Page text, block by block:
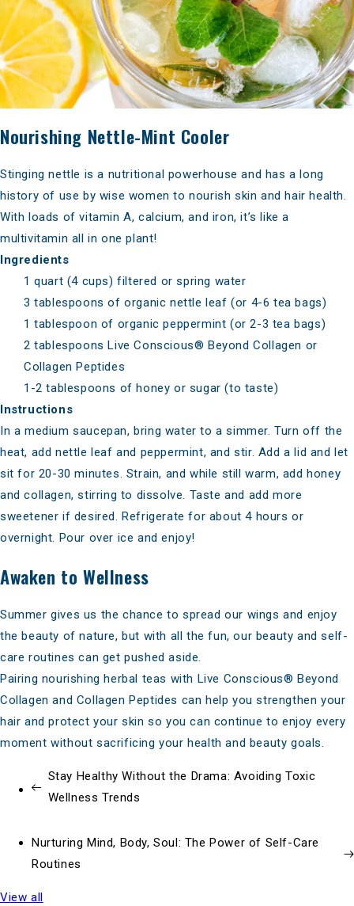
Nourishing Nettle-Mint Cooler
Stinging nettle is a nutritional powerhouse and has a long
history of use by wise women to nourish skin and hair health.
With loads of vitamin A, calcium, and iron, it’s like a
multivitamin all in one plant!
Ingredients
1 quart (4 cups) filtered or spring water
3 tablespoons of organic nettle leaf (or 4-6 tea bags)
1 tablespoon of organic peppermint (or 2-3 tea bags)
2 tablespoons Live Conscious® Beyond Collagen or
Collagen Peptides
1-2 tablespoons of honey or sugar (to taste)
Instructions
In a medium saucepan, bring water to a simmer. Turn off the
heat, add nettle leaf and peppermint, and stir. Add a lid and let
sit for 20-30 minutes. Strain, and while still warm, add honey
and collagen, stirring to dissolve. Taste and add more
sweetener if desired. Refrigerate for about 4 hours or
overnight. Pour over ice and enjoy!
Awaken to Wellness
Summer gives us the chance to spread our wings and enjoy
the beauty of nature, but with all the fun, our beauty and self-
care routines can get pushed aside.
Pairing nourishing herbal teas with Live Conscious® Beyond
Collagen and Collagen Peptides can help you strengthen your
hair and protect your skin so you can continue to enjoy every
moment without sacrificing your health and beauty goals.
Stay Healthy Without the Drama: Avoiding Toxic
Wellness Trends
Nurturing Mind, Body, Soul: The Power of Self-Care
Routines
View all